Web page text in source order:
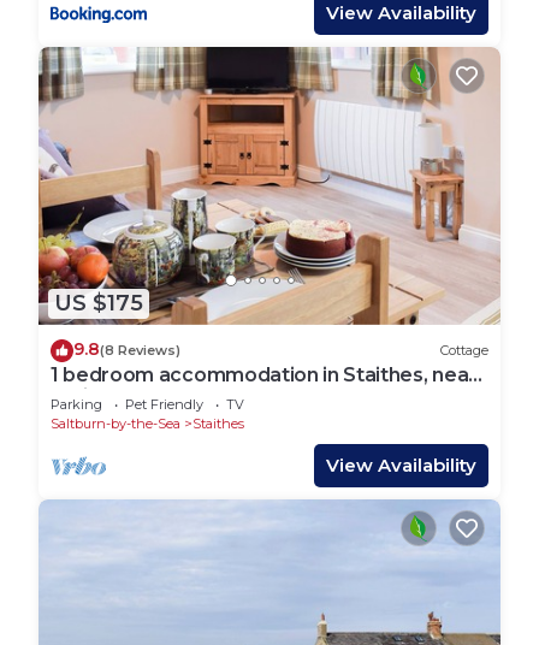
View Availability
US $175
9.8(8 Reviews) Cottage
1 bedroom accommodation in Staithes, near
Whitby
Parking Pet Friendly
TV
Saltburn-by-the-Sea
Staithes
View Availability